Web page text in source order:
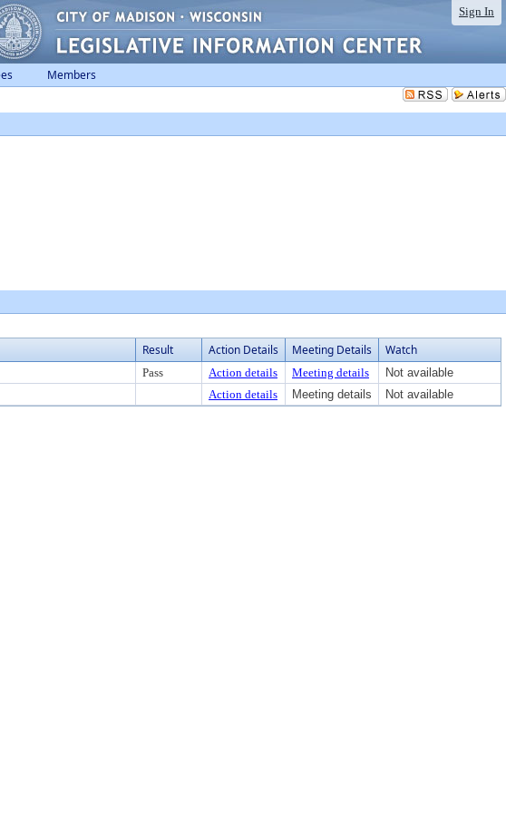
Sign In
Members
Result Action Details Meeting Details Watch
Pass Action details Meeting details
Not available
Action details Meeting details Not available